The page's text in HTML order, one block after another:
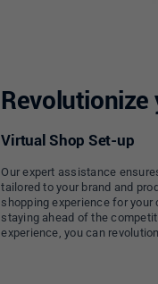
Revolutionize
Virtual Shop Set-up
Our expert assistance
tailored to your brand and
shopping experience for your
staying ahead of the
experience, you can